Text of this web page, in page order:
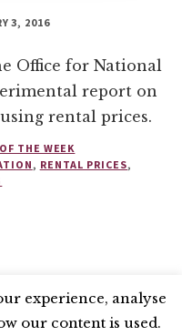
3, 2016
Office for National
report on
rental prices.
THE WEEK
, RENTAL PRICES,
INSTAGRAM
experience, analyse
our content is used.